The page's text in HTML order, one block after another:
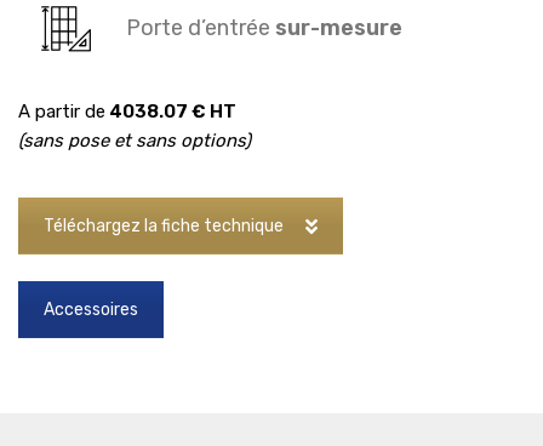
Porte d’entrée sur-mesure
A partir de 4038.07 € HT
(sans pose et sans options)
Téléchargez la fiche technique
Accessoires